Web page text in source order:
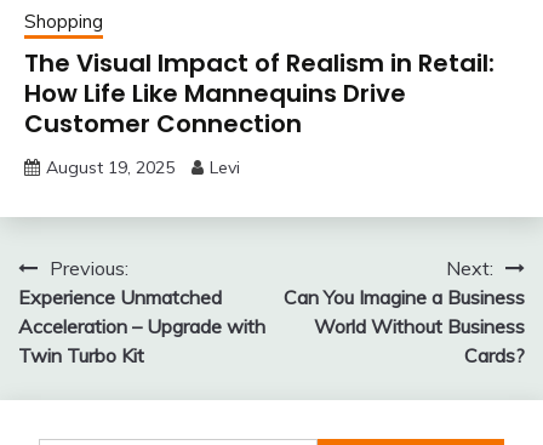
Shopping
The Visual Impact of Realism in Retail:
How Life Like Mannequins Drive
Customer Connection
August 19, 2025 Levi
Post
navigation
Previous:
Experience Unmatched
Acceleration – Upgrade with
Twin Turbo Kit
Next:
Can You Imagine a Business
World Without Business
Cards?